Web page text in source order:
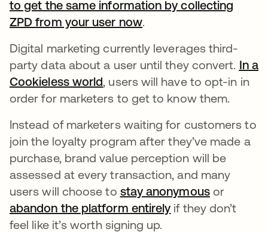
to get the same information by collecting
ZPD from your user nowopens in a new tab
.
Digital marketing currently leverages third-
party data about a user until they convert. In a
Cookieless worldopens in a new tab
, users will have to opt-in in
order for marketers to get to know them.
Instead of marketers waiting for customers to
join the loyalty program after they’ve made a
purchase, brand value perception will be
assessed at every transaction, and many
users will choose to stay anonymousopens in
or
abandon the platform entirelyopens in a new
if they don’t
feel like it’s worth signing up.